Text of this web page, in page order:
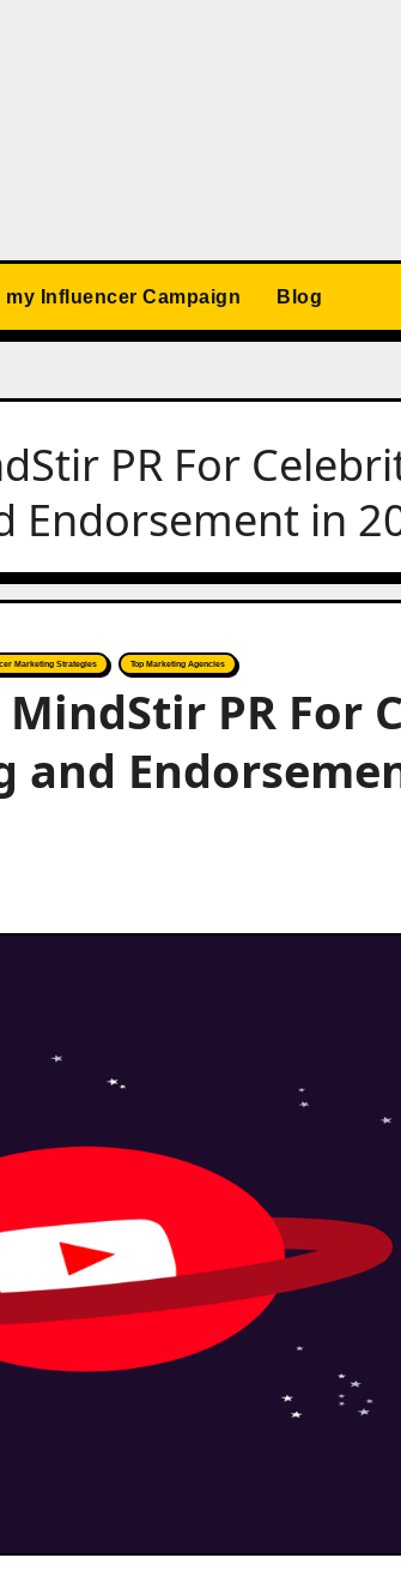
my Influencer Campaign Blog
PR For
Endorsement in
Marketing Strategies Top Marketing Agencies
PR For